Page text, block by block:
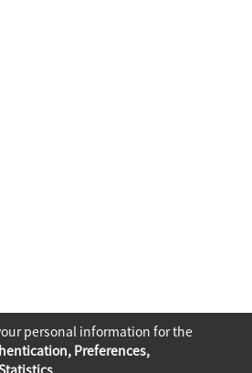
personal information for the
Preferences,